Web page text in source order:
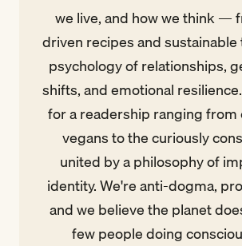
we live, and how we think —
driven recipes and
psychology of relationships,
shifts, and emotional
for a readership ranging
vegans to the curiously
united by a philosophy of
identity. We're anti-dogma,
and we believe the planet
few people doing